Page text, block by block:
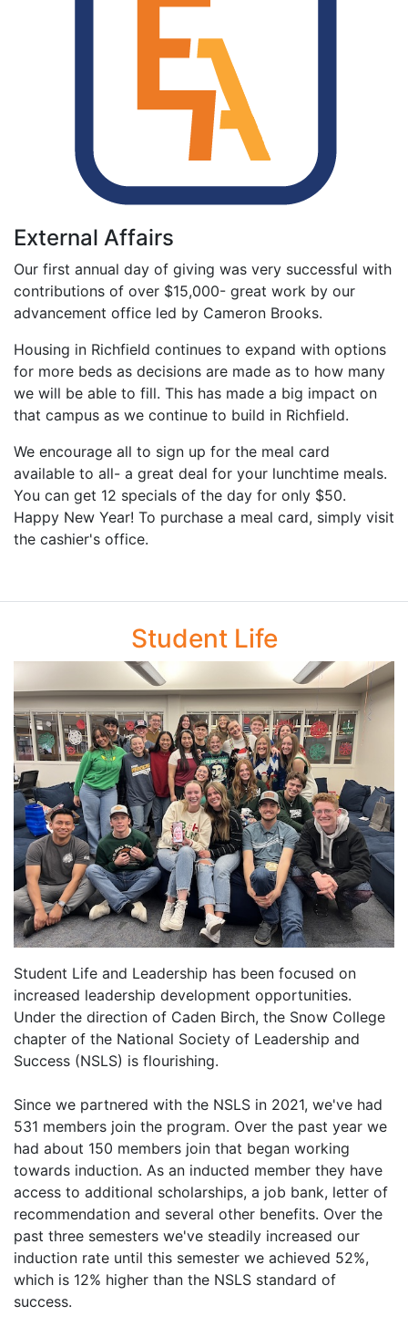
External Affairs
Our first annual day of giving was very successful with
contributions of over $15,000- great work by our
advancement office led by Cameron Brooks.
Housing in Richfield continues to expand with options
for more beds as decisions are made as to how many
we will be able to fill. This has made a big impact on
that campus as we continue to build in Richfield.
We encourage all to sign up for the meal card
available to all- a great deal for your lunchtime meals.
You can get 12 specials of the day for only $50.
Happy New Year! To purchase a meal card, simply visit
the cashier's office.
Student Life
Student Life and Leadership has been focused on
increased leadership development opportunities.
Under the direction of Caden Birch, the Snow College
chapter of the National Society of Leadership and
Success (NSLS) is flourishing.
Since we partnered with the NSLS in 2021, we've had
531 members join the program. Over the past year we
had about 150 members join that began working
towards induction. As an inducted member they have
access to additional scholarships, a job bank, letter of
recommendation and several other benefits. Over the
past three semesters we've steadily increased our
induction rate until this semester we achieved 52%,
which is 12% higher than the NSLS standard of
success.